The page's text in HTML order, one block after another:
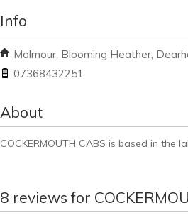
Info
Malmour, Blooming Heather,
07368432251
About
COCKERMOUTH CABS is based in
8 reviews for